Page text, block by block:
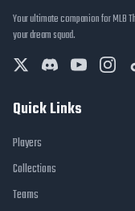
Your ultimate companion for MLB
your dream squad.
Quick Links
Players
Collections
Teams